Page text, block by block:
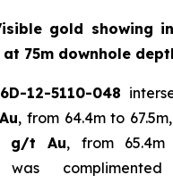
gold showing
at 75m downhole
12-5110-048
, from 64.4m to
g/t Au, from 65.4m
was